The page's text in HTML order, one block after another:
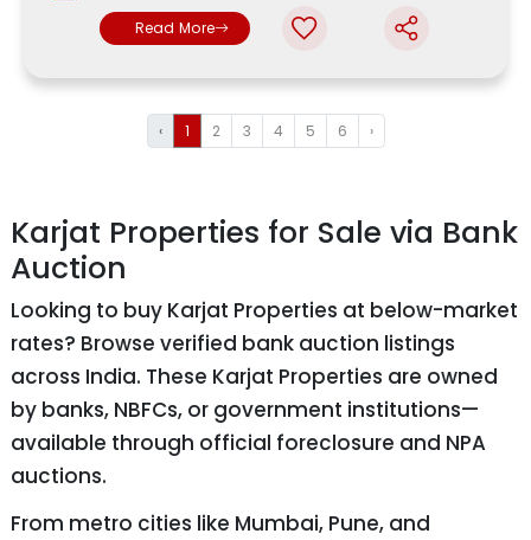
Read More
‹ 1 2 3 4 5 6 ›
Karjat Properties for Sale via Bank
Auction
Looking to buy Karjat Properties at below-market
rates? Browse verified bank auction listings
across India. These Karjat Properties are owned
by banks, NBFCs, or government institutions—
available through official foreclosure and NPA
auctions.
From metro cities like Mumbai, Pune, and